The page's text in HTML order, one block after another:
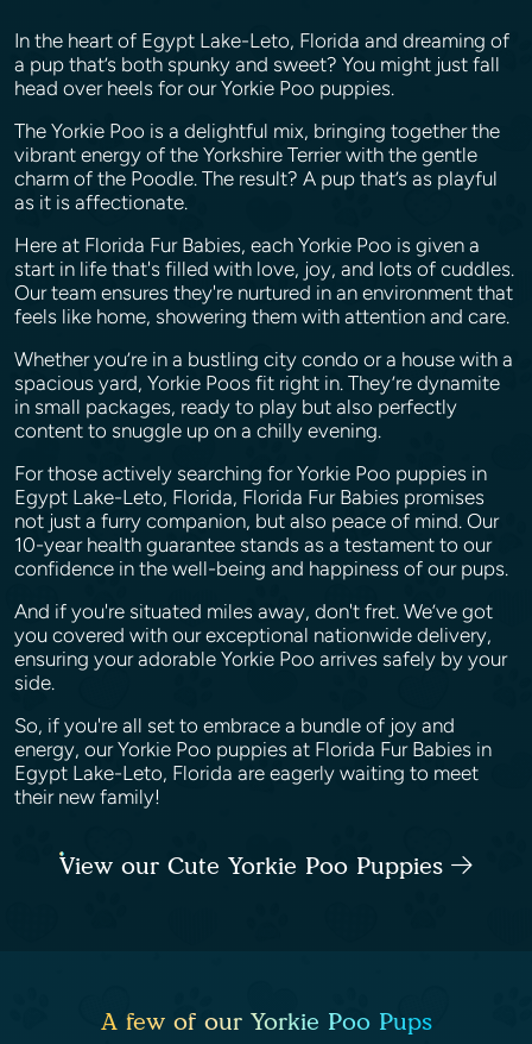
In the heart of Egypt Lake-Leto, Florida and dreaming of
a pup that’s both spunky and sweet? You might just fall
head over heels for our Yorkie Poo puppies.
The Yorkie Poo is a delightful mix, bringing together the
vibrant energy of the Yorkshire Terrier with the gentle
charm of the Poodle. The result? A pup that’s as playful
as it is affectionate.
Here at Florida Fur Babies, each Yorkie Poo is given a
start in life that's filled with love, joy, and lots of cuddles.
Our team ensures they're nurtured in an environment that
feels like home, showering them with attention and care.
Whether you’re in a bustling city condo or a house with a
spacious yard, Yorkie Poos fit right in. They’re dynamite
in small packages, ready to play but also perfectly
content to snuggle up on a chilly evening.
For those actively searching for Yorkie Poo puppies in
Egypt Lake-Leto, Florida, Florida Fur Babies promises
not just a furry companion, but also peace of mind. Our
10-year health guarantee stands as a testament to our
confidence in the well-being and happiness of our pups.
And if you're situated miles away, don't fret. We’ve got
you covered with our exceptional nationwide delivery,
ensuring your adorable Yorkie Poo arrives safely by your
side.
So, if you're all set to embrace a bundle of joy and
energy, our Yorkie Poo puppies at Florida Fur Babies in
Egypt Lake-Leto, Florida are eagerly waiting to meet
their new family!
View our Cute Yorkie Poo Puppies
A few of our Yorkie Poo Pups